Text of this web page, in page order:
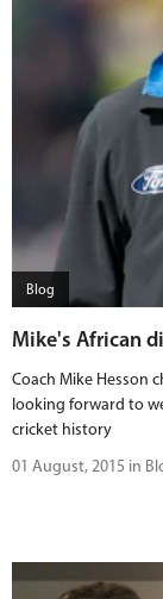
Blog
Mike's African
Coach Mike Hesson
looking forward to
cricket history
01 August, 2015 in